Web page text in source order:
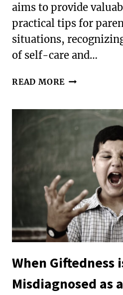
aims to provide
practical tips for
situations,
of self-care and…
READ MORE SELF-
REGULATION
BALANCING
PARENTING
AND
SENSORY
NEEDS
When Giftedness
Misdiagnosed as